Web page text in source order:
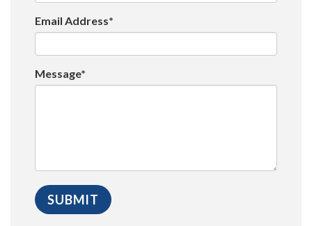
Email Address*
Message*